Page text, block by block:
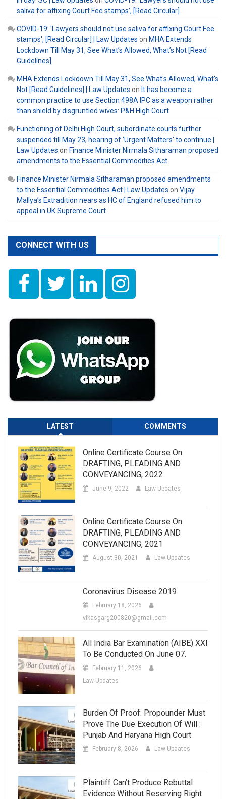
saliva for affixing Court Fee stamps’, [Read Circular]
COVID-19: 'Lawyers should not use saliva for affixing Court Fee
stamps', [Read Circular] | Law Updates on MHA Extends
Lockdown Till May 31, See What’s Allowed, What’s Not [Read
Guidelines]
MHA Extends Lockdown Till May 31, See What's Allowed, What's
Not [Read Guidelines] | Law Updates on It has become a
common practice to use Section 498A IPC as a weapon rather
than shield by disgruntled wives: P&H High Court
Functioning of Delhi High Court, subordinate courts further
suspended till May 23, hearing of ‘Urgent Matters’ to continue |
Law Updates on Finance Minister Nirmala Sitharaman proposed
amendments to the Essential Commodities Act
Finance Minister Nirmala Sitharaman proposed amendments
to the Essential Commodities Act | Law Updates on Vijay
Mallya’s Extradition nears as HC of England refused him to
appeal in UK Supreme Court
CONNECT WITH US
LATEST COMMENTS
Online Certificate Course On
DRAFTING, PLEADING AND
CONVEYANCING, 2022
June 9, 2022 Law Updates
Online Certificate Course On
DRAFTING, PLEADING AND
CONVEYANCING, 2021
August 30, 2021 Law Updates
Coronavirus Disease 2019
February 18, 2026
vikasgarg200820@gmail.com
All India Bar Examination (AIBE) XXI
To Be Conducted On June 07.
February 11, 2026
Law Updates
Burden Of Proof: Propounder Must
Prove The Due Execution Of Will :
Punjab And Haryana High Court
February 8, 2026 Law Updates
Plaintiff Can’t Produce Rebuttal
Evidence Without Reserving Right